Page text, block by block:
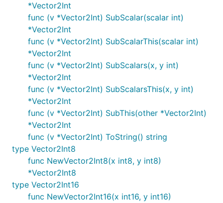
*Vector2Int
func (v *Vector2Int) SubScalar(scalar int)
*Vector2Int
func (v *Vector2Int) SubScalarThis(scalar int)
*Vector2Int
func (v *Vector2Int) SubScalars(x, y int)
*Vector2Int
func (v *Vector2Int) SubScalarsThis(x, y int)
*Vector2Int
func (v *Vector2Int) SubThis(other *Vector2Int)
*Vector2Int
func (v *Vector2Int) ToString() string
type Vector2Int8
func NewVector2Int8(x int8, y int8)
*Vector2Int8
type Vector2Int16
func NewVector2Int16(x int16, y int16)